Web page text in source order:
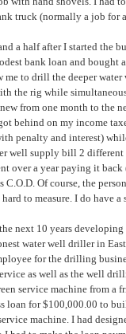
truck (normally a job for
a half after I started the
bank loan and
me to drill the deeper
the rig while
from one month to the
behind on my income
penalty and interest)
well supply bill 2
over a year paying it
C.O.D. Of course, the
hard to measure. I do have
next 10 years
water well driller in
for the drilling
as well as the well
service machine from a
loan for $100,000.00 to
machine. I had